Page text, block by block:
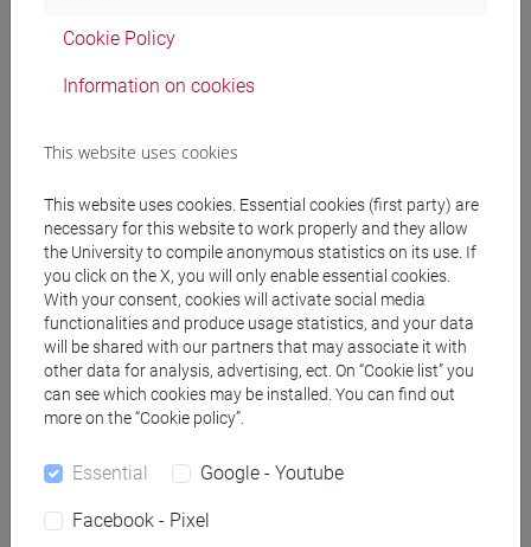
DELL'ASIA E DELL'AFRICA MEDITERRANEA -
Bachelor's Degree Programme
Equivalent courses for other degree
programmes
LINGUA COREANA 2 MOD. 1 [LT003J]
Course structure
KOREAN LANGUAGE 2
KOREAN 2 MOD.1A LANGUAGE
Cookie Policy
Information on cookies
This website uses cookies
This website uses cookies. Essential cookies (first party) are
necessary for this website to work properly and they allow
the University to compile anonymous statistics on its use. If
you click on the X, you will only enable essential cookies.
With your consent, cookies will activate social media
functionalities and produce usage statistics, and your data
will be shared with our partners that may associate it with
other data for analysis, advertising, ect. On “Cookie list” you
can see which cookies may be installed. You can find out
more on the “Cookie policy”.
Essential Google - Youtube
Facebook - Pixel